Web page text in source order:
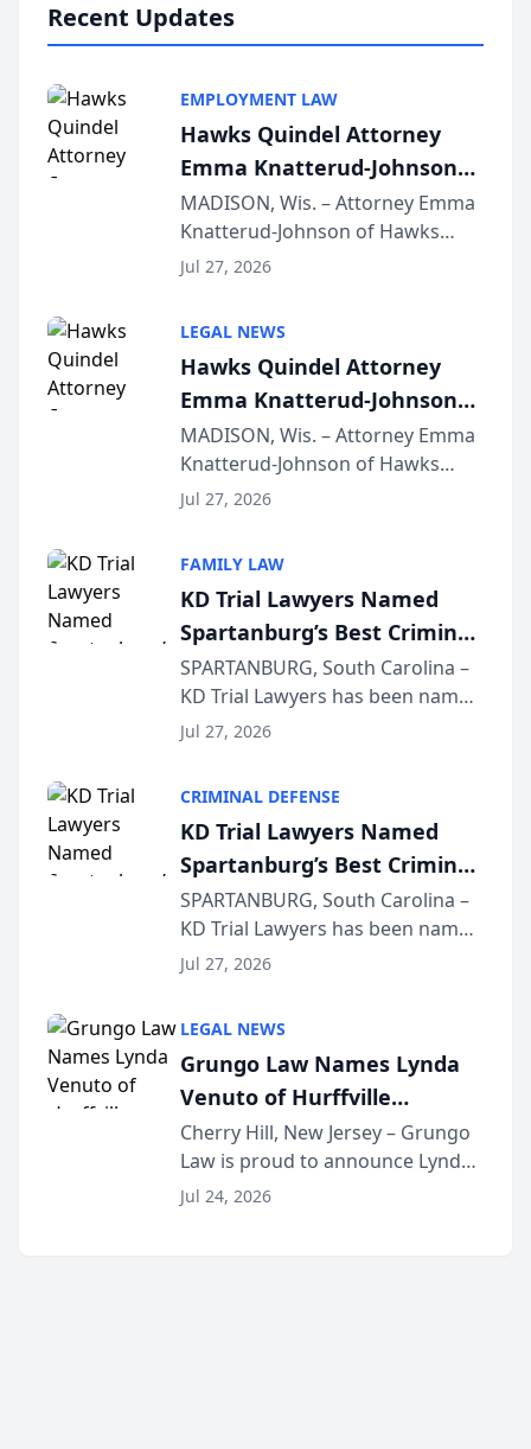
Recent Updates
EMPLOYMENT LAW
Hawks Quindel Attorney
Emma Knatterud-Johnson
Presents on Executive
Function at State Bar of
Wisconsin Annual Meeting
MADISON, Wis. – Attorney Emma
Knatterud-Johnson of Hawks
Quindel, S.C. recently presented
joining attorneys and other legal
professionals f...
Jul 27, 2026
LEGAL NEWS
Hawks Quindel Attorney
Emma Knatterud-Johnson
Presents on Executive
Function at State Bar of
Wisconsin Annual Meeting
MADISON, Wis. – Attorney Emma
Knatterud-Johnson of Hawks
Quindel, S.C. recently presented
joining attorneys and other legal
professionals f...
Jul 27, 2026
FAMILY LAW
KD Trial Lawyers Named
Spartanburg’s Best Criminal
Defense Law Firm for 2026
SPARTANBURG, South Carolina –
KD Trial Lawyers has been named
the 2026 winner in the Best
Courier’s Spartanburg’s Best
awards program. KD Trial
Lawye...
Jul 27, 2026
CRIMINAL DEFENSE
KD Trial Lawyers Named
Spartanburg’s Best Criminal
Defense Law Firm for 2026
SPARTANBURG, South Carolina –
KD Trial Lawyers has been named
the 2026 winner in the Best
Courier’s Spartanburg’s Best
awards program. KD Trial
Lawye...
Jul 27, 2026
LEGAL NEWS
Grungo Law Names Lynda
Venuto of Hurffville
Elementary School as 2026
South Jersey Teacher of the
Year
Cherry Hill, New Jersey – Grungo
Law is proud to announce Lynda
Venuto of Hurffville Elementary
Jul 24, 2026